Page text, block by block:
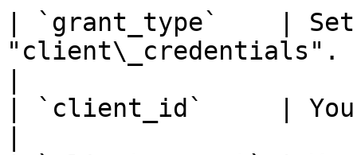
| `grant_type`    |
"client\_credentials".
| `client_id`     | Your